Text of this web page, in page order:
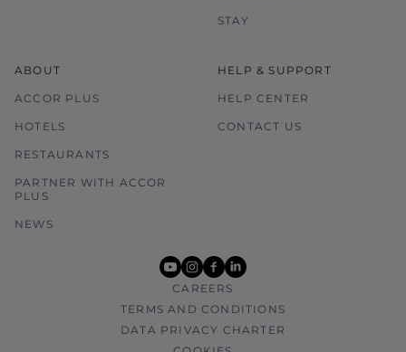
STAY
ABOUT
ACCOR PLUS
HOTELS
RESTAURANTS
PARTNER WITH ACCOR
PLUS
NEWS
HELP & SUPPORT
HELP CENTER
CONTACT US
youtube
instagram
facebook
linkedin
CAREERS
TERMS AND CONDITIONS
DATA PRIVACY CHARTER